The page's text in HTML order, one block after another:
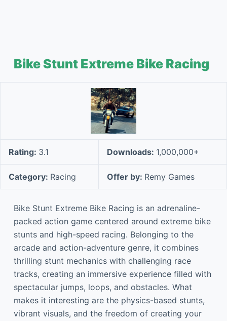
Bike Stunt Extreme Bike Racing
Rating: 3.1 Downloads: 1,000,000+
Category: Racing Offer by: Remy Games
Bike Stunt Extreme Bike Racing is an adrenaline-
packed action game centered around extreme bike
stunts and high-speed racing. Belonging to the
arcade and action-adventure genre, it combines
thrilling stunt mechanics with challenging race
tracks, creating an immersive experience filled with
spectacular jumps, loops, and obstacles. What
makes it interesting are the physics-based stunts,
vibrant visuals, and the freedom of creating your